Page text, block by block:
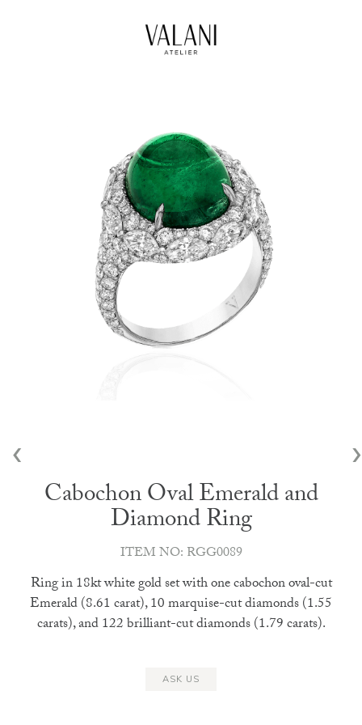
Our Journeys
Cabochon Oval Emerald and
Diamond Ring
ITEM NO: RGG0089
Ring in 18kt white gold set with one cabochon oval-cut
Emerald (8.61 carat), 10 marquise-cut diamonds (1.55
carats), and 122 brilliant-cut diamonds (1.79 carats).
ASK US
‹ ›